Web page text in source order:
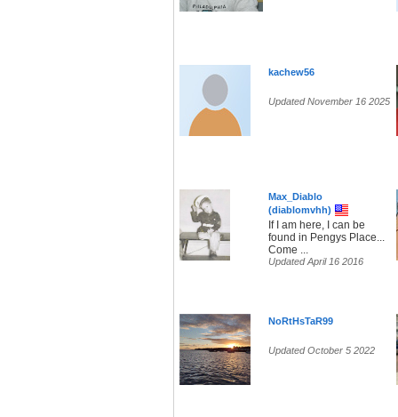
kachew56
Updated November 16 2025
Max_Diablo
(diablomvhh)
If I am here, I can be
found in Pengys Place...
Come ...
Updated April 16 2016
NoRtHsTaR99
Updated October 5 2022